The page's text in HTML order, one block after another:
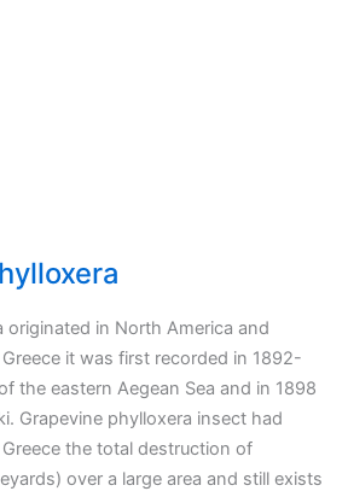
originated in North America and
it was first recorded in 1892-
the eastern Aegean Sea and in 1898
Grapevine phylloxera insect had
the total destruction of
over a large area and still exists